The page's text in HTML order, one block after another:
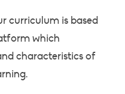
curriculum is based
which
characteristics of